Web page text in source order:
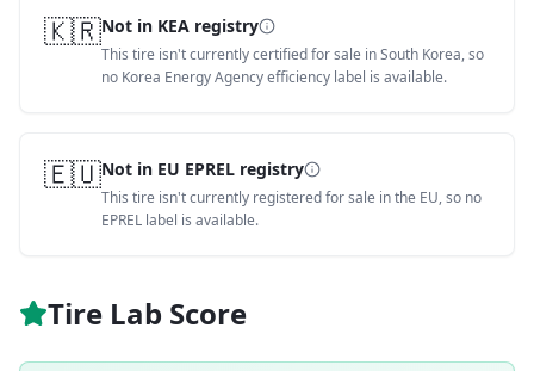
🇰🇷Not in KEA registry
This tire isn't currently certified for sale in South Korea, so
no Korea Energy Agency efficiency label is available.
🇪🇺Not in EU EPREL registry
This tire isn't currently registered for sale in the EU, so no
EPREL label is available.
Tire Lab Score